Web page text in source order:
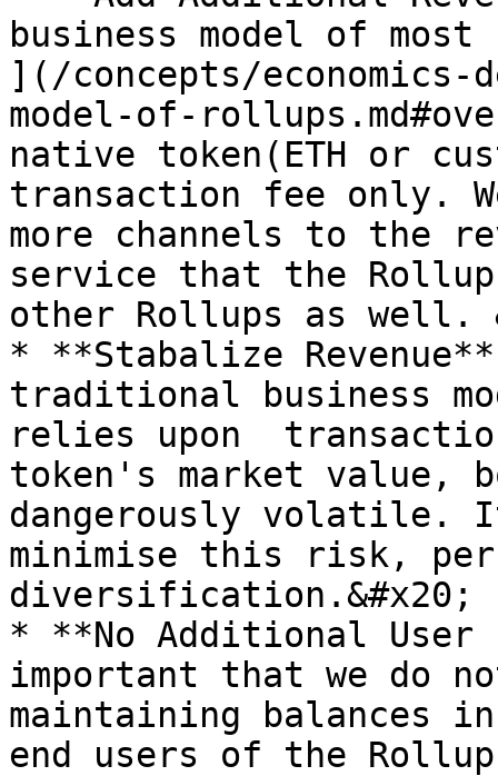
business model of
](/concepts/
model-of-
native token(ETH or
transaction fee only.
more channels to the
service that the
other Rollups as well.
* **Stabalize
traditional business
relies upon
token's market value,
dangerously volatile.
minimise this risk,
diversification.&#x20;
* **No Additional
important that we do
maintaining balances
end users of the